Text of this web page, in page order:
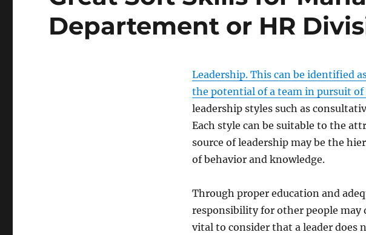
Departement or HR
Leadership. This can be identified
the potential of a team in pursuit
leadership styles such as
Each style can be suitable to the
source of leadership may be the
of behavior and knowledge.
Through proper education and
responsibility for other people may
vital to consider that a leader does